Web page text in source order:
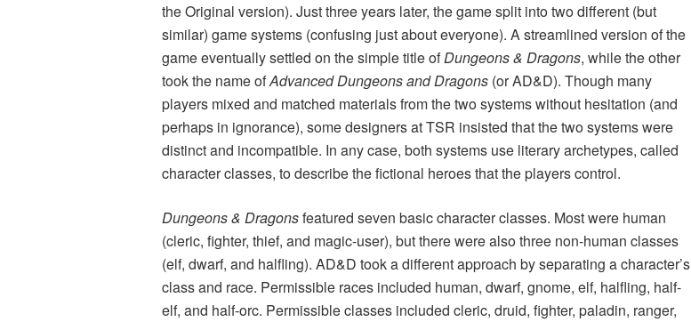
the Original version). Just three years later, the game split into two different (but
similar) game systems (confusing just about everyone). A streamlined version of the
game eventually settled on the simple title ofDungeons & Dragons, while the other
took the name ofAdvanced Dungeons and Dragons (or AD&D). Though many
players mixed and matched materials from the two systems without hesitation (and
perhaps in ignorance), some designers at TSR insisted that the two systems were
distinct and incompatible. In any case, both systems use literary archetypes, called
character classes, to describe the fictional heroes that the players control.
Dungeons & Dragonsfeatured seven basic character classes. Most were human
(cleric, fighter, thief, and magic-user), but there were also three non-human classes
(elf, dwarf, and halfling). AD&D took a different approach by separating a character’s
class and race. Permissible races included human, dwarf, gnome, elf, halfling, half-
elf, and half-orc. Permissible classes included cleric, druid, fighter, paladin, ranger,